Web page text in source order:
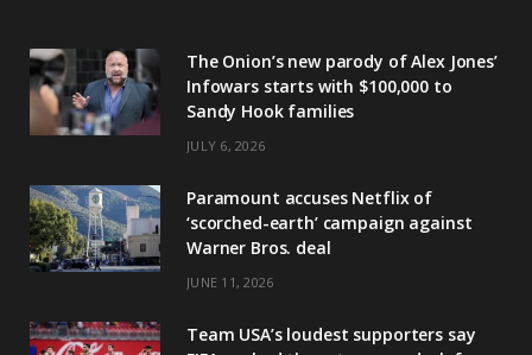
The Onion’s new parody of Alex Jones’
Infowars starts with $100,000 to
Sandy Hook families
JULY 6, 2026
Paramount accuses Netflix of
‘scorched-earth’ campaign against
Warner Bros. deal
JUNE 11, 2026
Team USA’s loudest supporters say